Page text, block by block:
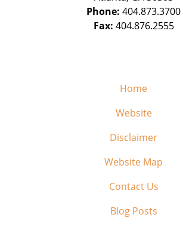
Phone: 404.873.3700
Fax: 404.876.2555
Home
Website
Disclaimer
Website Map
Contact Us
Blog Posts